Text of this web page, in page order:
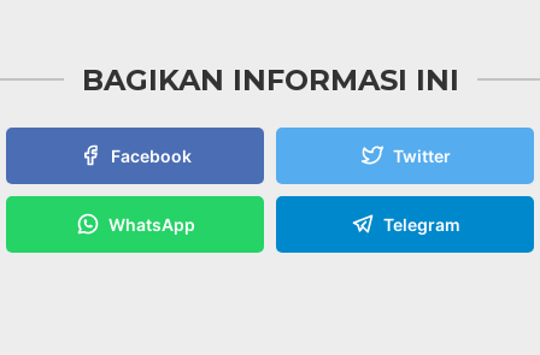
BAGIKAN INFORMASI INI
Facebook Twitter
WhatsApp Telegram